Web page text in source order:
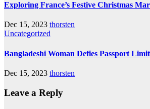
Exploring France’s Festive Christmas
Dec 15, 2023 thorsten
Uncategorized
Bangladeshi Woman Defies Passport
Dec 15, 2023 thorsten
Leave a Reply